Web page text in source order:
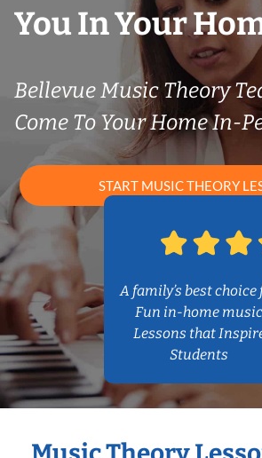
You In Your
Bellevue Music Theory
Come To Your Home In-
START MUSIC THEORY
A family’s best choice
Fun in-home music
Lessons that
Students